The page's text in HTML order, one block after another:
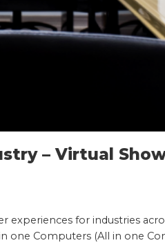
– Virtual
experiences for industries
one Computers (All in one